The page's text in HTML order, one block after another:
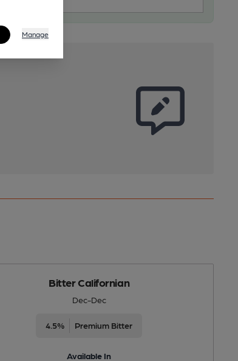
Bitter Californian
Dec-Dec
4.5% Premium Bitter
Available In
Manage